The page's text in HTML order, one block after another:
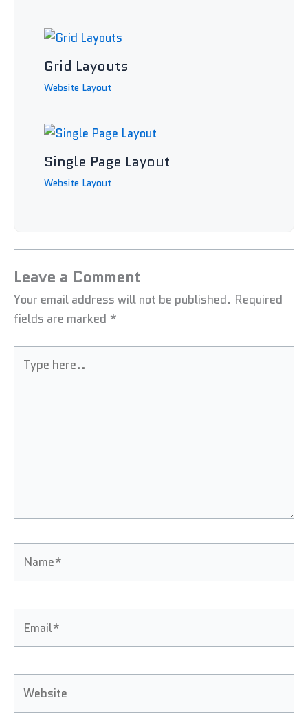
Grid Layouts
Website Layout
Single Page Layout
Website Layout
Leave a Comment
Your email address will not be published. Required
fields are marked *
here..